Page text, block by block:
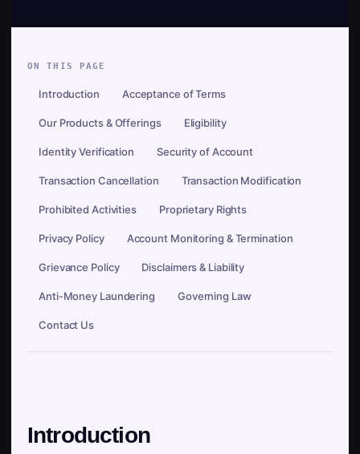
ON THIS PAGE
Introduction Acceptance of Terms
Our Products & Offerings Eligibility
Identity Verification Security of Account
Transaction Cancellation Transaction Modification
Prohibited Activities Proprietary Rights
Privacy Policy Account Monitoring & Termination
Grievance Policy Disclaimers & Liability
Anti-Money Laundering Governing Law
Contact Us
Introduction